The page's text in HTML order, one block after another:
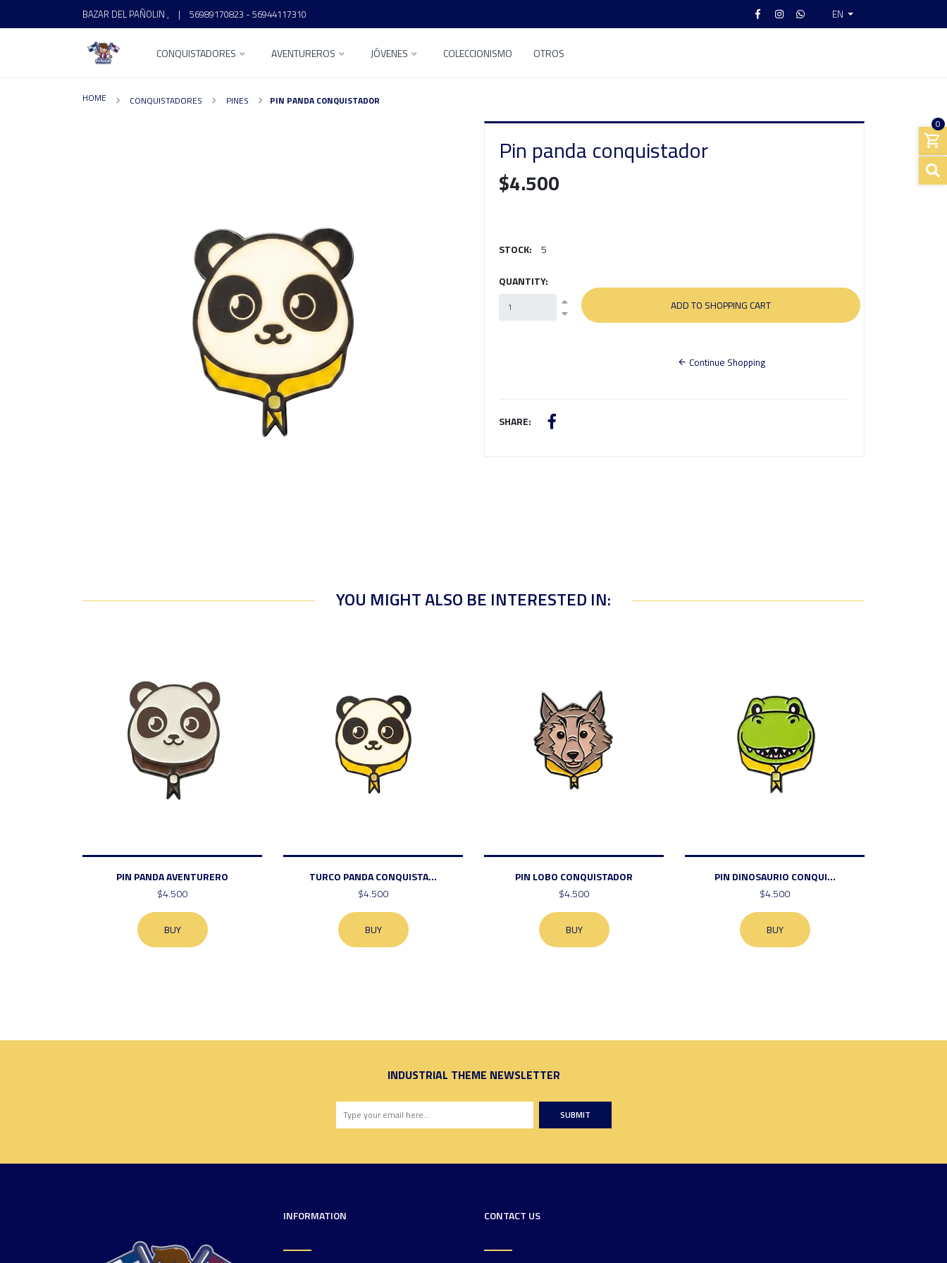
BAZAR DEL PAÑOLIN , | 56989170823 - 56944117310 EN
CONQUISTADORES AVENTUREROS JÓVENES COLECCIONISMO OTROS
0
HOME CONQUISTADORES PINES PIN PANDA CONQUISTADOR
Pin panda conquistador
$4.500
STOCK: 5
QUANTITY:
Continue Shopping
SHARE:
YOU MIGHT ALSO BE INTERESTED IN:
PIN PANDA AVENTURERO
$4.500
BUY
TURCO PANDA CONQUISTA...
$4.500
BUY
PIN LOBO CONQUISTADOR
$4.500
BUY
PIN DINOSAURIO CONQUI...
$4.500
BUY
INDUSTRIAL THEME NEWSLETTER
SUBMIT
INFORMATION CONTACT US